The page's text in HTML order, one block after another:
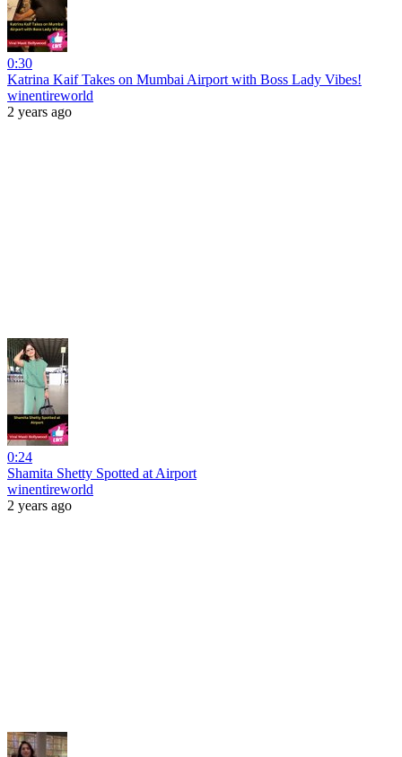
0:30
Katrina Kaif Takes on Mumbai Airport with Boss Lady Vibes!
winentireworld
2 years ago
0:24
Shamita Shetty Spotted at Airport
winentireworld
2 years ago